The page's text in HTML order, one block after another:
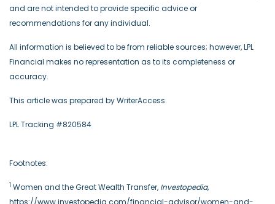
and are not intended to provide specific advice or
recommendations for any individual.
All information is believed to be from reliable sources; however, LPL
Financial makes no representation as to its completeness or
accuracy.
This article was prepared by WriterAccess.
LPL Tracking #820584
Footnotes:
1 Women and the Great Wealth Transfer, Investopedia,